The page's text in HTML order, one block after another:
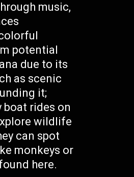
music,
potential
due to its
as scenic
it;
rides on
wildlife
can spot
monkeys or
here.